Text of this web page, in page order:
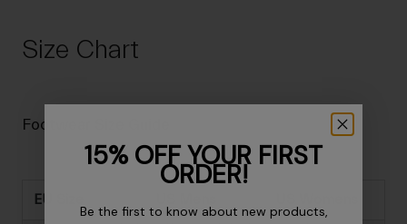
Size Chart
Footwear Size Guide
EU Size
15% OFF YOUR FIRST
ORDER!
Be the first to know about new products,